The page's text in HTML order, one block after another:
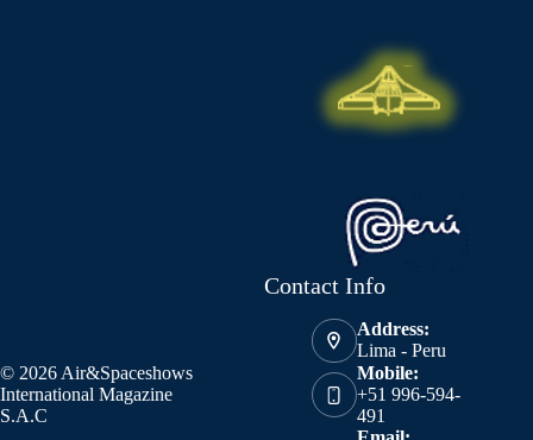
© 2026 Air&Spaceshows
International Magazine
S.A.C
Contact Info
Address:
Lima - Peru
Mobile:
+51 996-594-
491